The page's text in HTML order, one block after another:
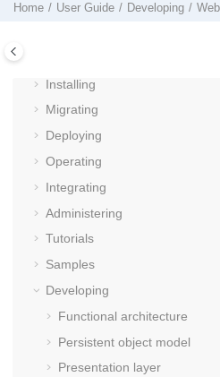
Home User Guide Developing
Installing
Migrating
Deploying
Operating
Integrating
Administering
Tutorials
Samples
Developing
Functional architecture
Persistent object model
Presentation layer